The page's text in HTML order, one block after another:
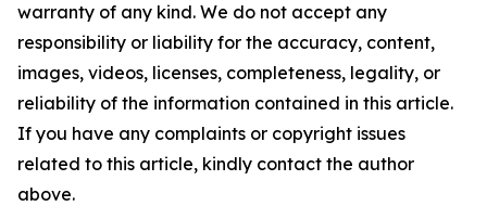
warranty of any kind. We do not accept any
responsibility or liability for the accuracy, content,
images, videos, licenses, completeness, legality, or
reliability of the information contained in this article.
If you have any complaints or copyright issues
related to this article, kindly contact the author
above.